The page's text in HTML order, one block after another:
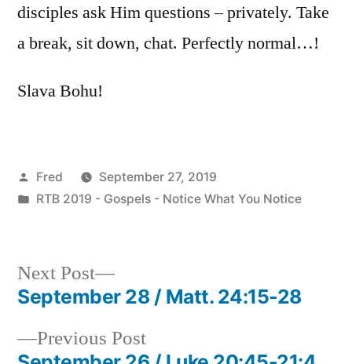
disciples ask Him questions – privately. Take
a break, sit down, chat. Perfectly normal…!
Slava Bohu!
Posted
by
Fred
September 27, 2019
Posted
RTB 2019 - Gospels - Notice What You Notice
Post
navigation
Previous PostPrevious
Next Post
Next
post:
September 28 / Matt. 24:15-28